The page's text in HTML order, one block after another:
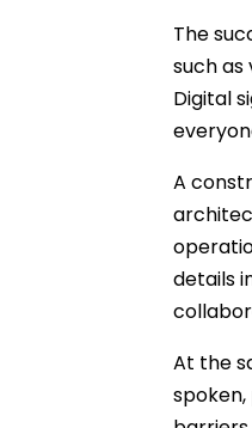
The
such
Digital
A
details
At the